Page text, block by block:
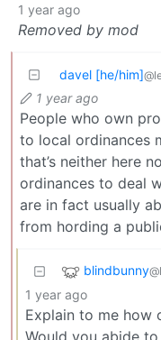
1 year ago
Removed by mod
davel [he/him]
1 year ago
People who own
to local ordinances
that’s neither here
ordinances to deal
are in fact usually
from hording a
blindbunny
1 year ago
Explain to me how